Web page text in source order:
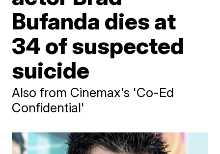
Bufanda dies at
34 of suspected
suicide
Also from Cinemax's 'Co-Ed
Confidential'